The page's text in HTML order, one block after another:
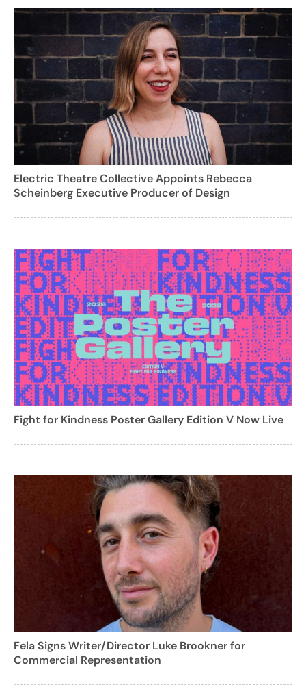
Electric Theatre Collective Appoints Rebecca
Scheinberg Executive Producer of Design
Fight for Kindness Poster Gallery Edition V Now Live
Fela Signs Writer/Director Luke Brookner for
Commercial Representation